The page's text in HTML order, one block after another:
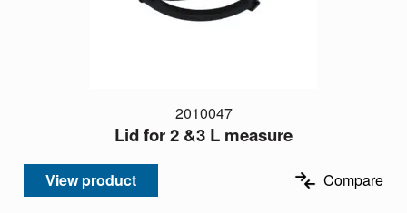
2010047
Lid for 2 &3 L measure
View product Compare